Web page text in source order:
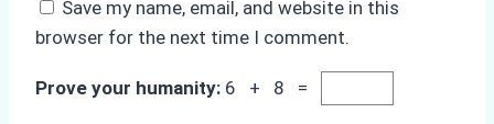
Save my name, email, and website in this
browser for the next time I comment.
Prove your humanity: 6 + 8 =